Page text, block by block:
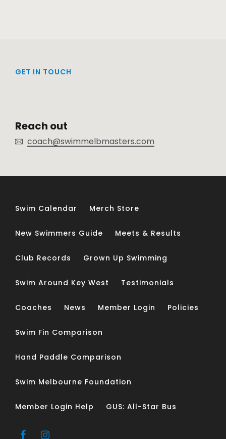
GET IN TOUCH
Reach out
coach@swimmelbmasters.com
Swim Calendar Merch Store
New Swimmers Guide Meets & Results
Club Records Grown Up Swimming
Swim Around Key West Testimonials
Coaches News Member Login Policies
Swim Fin Comparison
Hand Paddle Comparison
Swim Melbourne Foundation
Member Login Help GUS: All-Star Bus